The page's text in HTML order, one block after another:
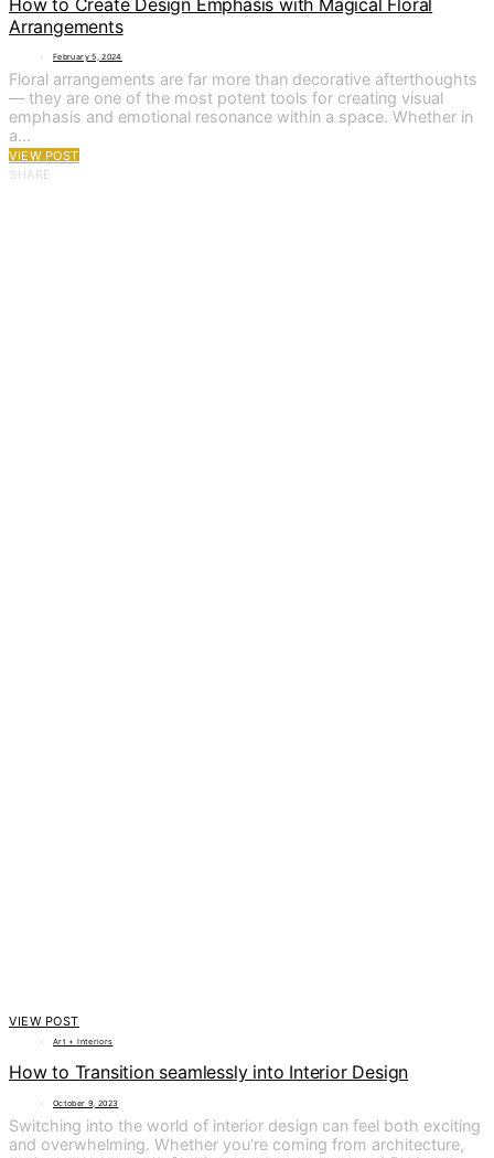
Arrangements
February 5, 2024
Floral arrangements are far more than decorative afterthoughts
— they are one of the most potent tools for creating visual
emphasis and emotional resonance within a space. Whether in
a…
VIEW POST
SHARE
VIEW POST
Art + Interiors
How to Transition seamlessly into Interior Design
October 9, 2023
Switching into the world of interior design can feel both exciting
and overwhelming. Whether you’re coming from architecture,